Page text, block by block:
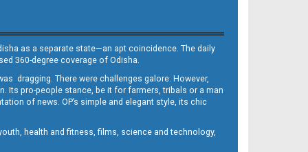
as a separate state—an apt coincidence. The daily
360-degree coverage of Odisha.
dragging. There were challenges galore. However,
Its pro-people stance, be it for farmers, tribals or a man
of news. OP’s simple and elegant style, its chic
health and fitness, films, science and technology,